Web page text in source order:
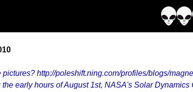
http://poleshift.ning.com/profiles/blogs/
the early hours of August 1st, NASA's Solar